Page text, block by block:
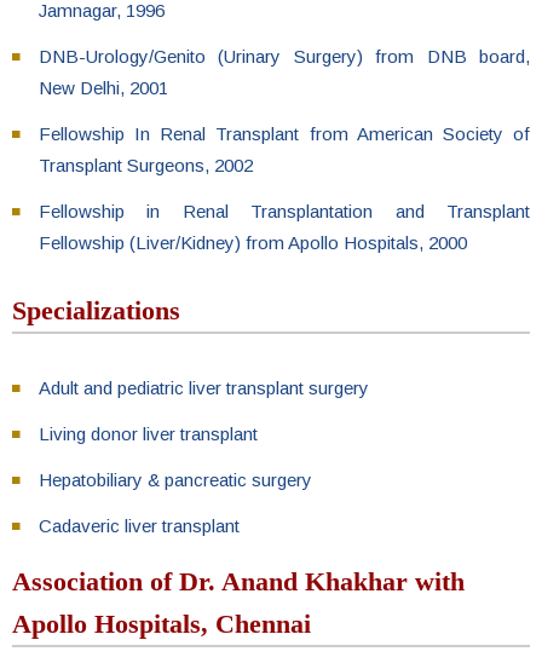
Jamnagar, 1996
DNB-Urology/Genito (Urinary Surgery) from DNB board,
New Delhi, 2001
Fellowship In Renal Transplant from American Society of
Transplant Surgeons, 2002
Fellowship in Renal Transplantation and Transplant
Fellowship (Liver/Kidney) from Apollo Hospitals, 2000
Specializations
Adult and pediatric liver transplant surgery
Living donor liver transplant
Hepatobiliary & pancreatic surgery
Cadaveric liver transplant
Association of Dr. Anand Khakhar with
Apollo Hospitals, Chennai